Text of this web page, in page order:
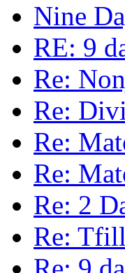
Nine
RE: 9
Re:
Re:
Re:
Re:
Re: 2
Re: